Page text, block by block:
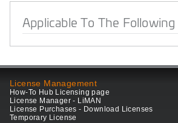
Applicable To The
License Management
How-To Hub Licensing page
License Manager - LiMAN
License Purchases - Download Licenses
Temporary License